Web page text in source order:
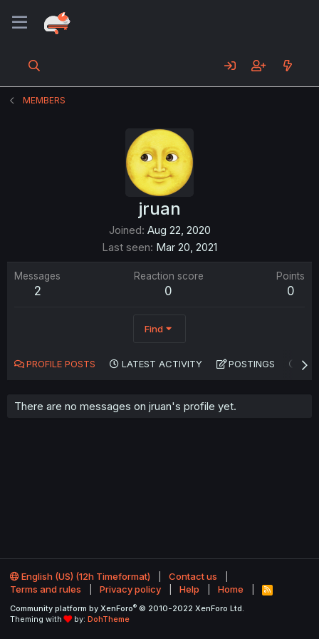
MEMBERS
jruan
Joined Aug 22, 2020
Last seen Mar 20, 2021
Messages
2
Reaction score
0
Points
0
Find
PROFILE POSTS LATEST ACTIVITY POSTINGS
There are no messages on jruan's profile yet.
English (US) (12h Timeformat)
Contact us
Terms and rules
Privacy policy Help Home
R
S
Community platform by XenForo® © 2010-2022 XenForo Ltd.
Theming with
by: DohTheme